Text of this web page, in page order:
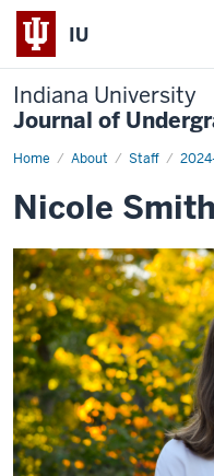
IU
Indiana University
Journal of
Home About Staff
Nicole
Nicole Smith